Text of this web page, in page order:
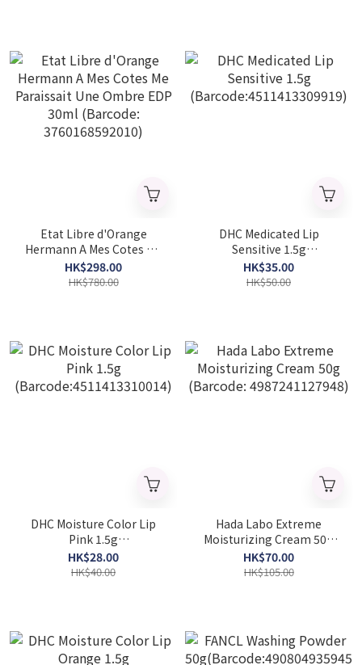
Etat Libre d'Orange
Hermann A Mes Cotes Me
Paraissait Une Ombre EDP
30ml (Barcode:
HK$298.00
HK$780.00
DHC Medicated Lip
Sensitive 1.5g
(Barcode:4511413309919)
HK$35.00
HK$50.00
DHC Moisture Color Lip
Pink 1.5g
(Barcode:4511413310014)
HK$28.00
HK$40.00
Hada Labo Extreme
Moisturizing Cream 50g
(Barcode: 4987241127948)
HK$70.00
HK$105.00